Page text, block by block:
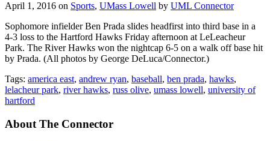
April 1, 2016 on Sports, UMass Lowell by UML Connector
Sophomore infielder Ben Prada slides headfirst into third base in a
4-3 loss to the Hartford Hawks Friday afternoon at LeLeacheur
Park. The River Hawks won the nightcap 6-5 on a walk off base hit
by Prada. (All photos by George DeLuca/Connector.)
Tags: america east, andrew ryan, baseball, ben prada, hawks,
lelacheur park, river hawks, russ olive, umass lowell, university of
hartford
About The Connector